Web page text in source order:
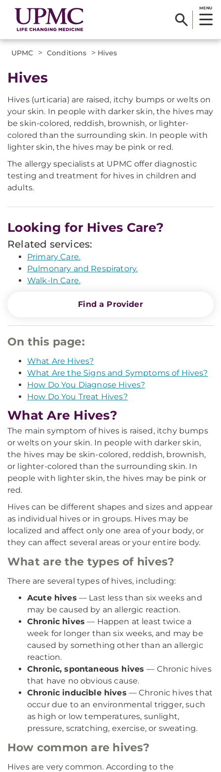
MENU
UPMC > Conditions > Hives
Hives
Hives (urticaria) are raised, itchy bumps or welts on
your skin. In people with darker skin, the hives may
be skin-colored, reddish, brownish, or lighter-
colored than the surrounding skin. In people with
lighter skin, the hives may be pink or red.
The allergy specialists at UPMC offer diagnostic
testing and treatment for hives in children and
adults.
Looking for Hives Care?
Related services:
Primary Care.
Pulmonary and Respiratory.
Walk-In Care.
Find a Provider
On this page:
What Are Hives?
What Are the Signs and Symptoms of Hives?
How Do You Diagnose Hives?
How Do You Treat Hives?
What Are Hives?
The main symptom of hives is raised, itchy bumps
or welts on your skin. In people with darker skin,
the hives may be skin-colored, reddish, brownish,
or lighter-colored than the surrounding skin. In
people with lighter skin, the hives may be pink or
red.
Hives can be different shapes and sizes and appear
as individual hives or in groups. Hives may be
localized and affect only one area of your body, or
they can affect several areas or your entire body.
What are the types of hives?
There are several types of hives, including:
Acute hives — Last less than six weeks and
may be caused by an allergic reaction.
Chronic hives — Happen at least twice a
week for longer than six weeks, and may be
caused by something other than an allergic
reaction.
Chronic, spontaneous hives— Chronic hives
that have no obvious cause.
Chronic inducible hives — Chronic hives that
occur due to an environmental trigger, such
as high or low temperatures, sunlight,
pressure, scratching, exercise, or sweating.
How common are hives?
Hives are very common. According to the